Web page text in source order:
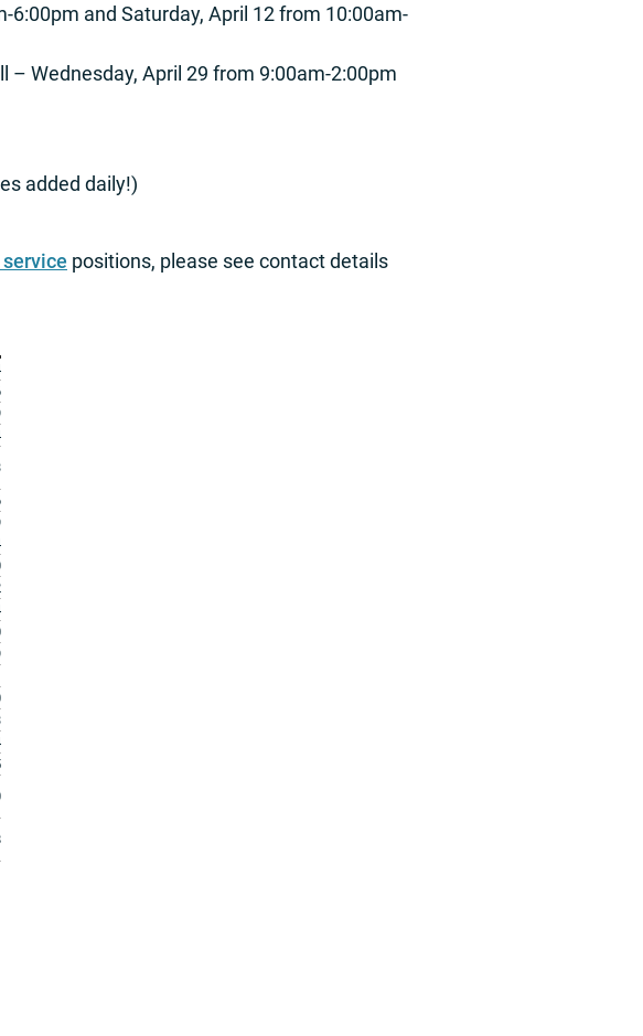
6:00pm and Saturday, April 12 from 10:00am-
– Wednesday, April 29 from 9:00am-2:00pm
added daily!)
positions, please see contact details